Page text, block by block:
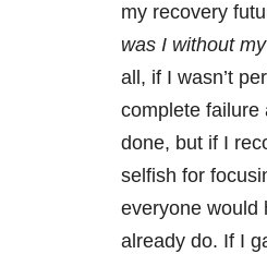
my recovery
was I without
all, if I wasn’t
complete failure
done, but if I
selfish for
everyone would
already do. If I